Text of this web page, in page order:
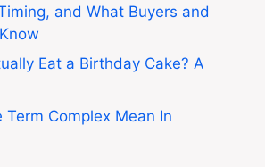
and What Buyers and
Eat a Birthday Cake? A
Term Complex Mean In